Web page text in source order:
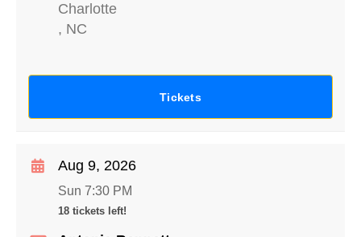
Charlotte
, NC
Tickets
Aug 9, 2026
Sun 7:30 PM
18 tickets left!